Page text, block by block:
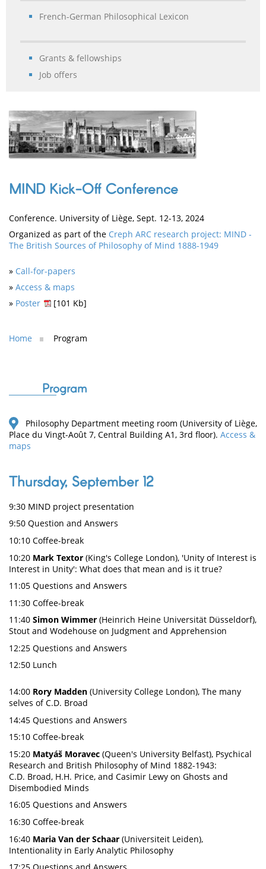
French-German Philosophical Lexicon
Grants & fellowships
Job offers
MIND Kick-Off Conference
Conference. University of Liège, Sept. 12-13, 2024
Organized as part of the Creph ARC research project: MIND -
The British Sources of Philosophy of Mind 1888-1949
» Call-for-papers
» Access & maps
» Poster [101 Kb]
Home Program
Program
Philosophy Department meeting room (University of Liège,
Place du Vingt-Août 7, Central Building A1, 3rd floor). Access &
maps
Thursday, September 12
9:30 MIND project presentation
9:50 Question and Answers
10:10 Coffee-break
10:20 Mark Textor (King's College London), 'Unity of Interest is
Interest in Unity': What does that mean and is it true?
11:05 Questions and Answers
11:30 Coffee-break
11:40 Simon Wimmer (Heinrich Heine Universität Düsseldorf),
Stout and Wodehouse on Judgment and Apprehension
12:25 Questions and Answers
12:50 Lunch
14:00 Rory Madden (University College London), The many
selves of C.D. Broad
14:45 Questions and Answers
15:10 Coffee-break
15:20 Matyáš Moravec (Queen's University Belfast), Psychical
Research and British Philosophy of Mind 1882-1943:
C.D. Broad, H.H. Price, and Casimir Lewy on Ghosts and
Disembodied Minds
16:05 Questions and Answers
16:30 Coffee-break
16:40 Maria Van der Schaar (Universiteit Leiden),
Intentionality in Early Analytic Philosophy